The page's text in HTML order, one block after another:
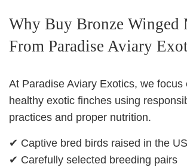
Why Buy Bronze Winged
From Paradise Aviary
At Paradise Aviary Exotics, we focus
healthy exotic finches using
practices and proper nutrition.
✔ Captive bred birds raised in the
✔ Carefully selected breeding pairs